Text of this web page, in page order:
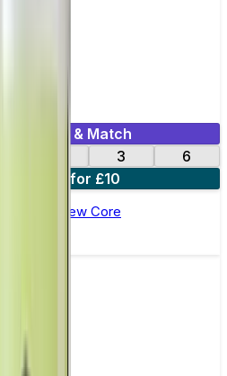
Mix & Match
3
6
4 for £10
Ohm Brew Core